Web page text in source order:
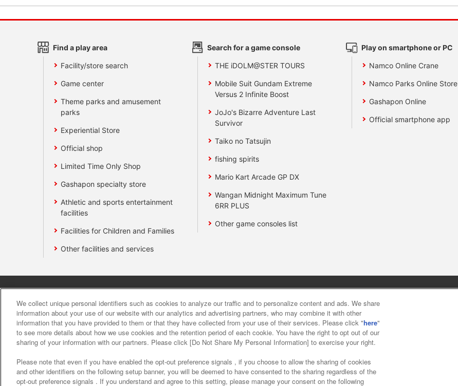
Find a play area
Facility/store search
Game center
Theme parks and amusement
parks
Experiential Store
Official shop
Limited Time Only Shop
Gashapon specialty store
Athletic and sports entertainment
facilities
Facilities for Children and Families
Other facilities and services
Search for a game console
THE iDOLM@STER TOURS
Mobile Suit Gundam Extreme
Versus 2 Infinite Boost
JoJo's Bizarre Adventure Last
Survivor
Taiko no Tatsujin
fishing spirits
Mario Kart Arcade GP DX
Wangan Midnight Maximum Tune
6RR PLUS
Other game consoles list
Play on smartphone or PC
Namco Online Crane
Namco Parks Online Store
Gashapon Online
Official smartphone app
About the provision of food Customer Harassment Response Policy
We collect unique personal identifiers such as cookies to analyze our traffic and to personalize content and ads. We share
information about your use of our website with our analytics and advertising partners, who may combine it with other
information that you have provided to them or that they have collected from your use of their services. Please click "here"
to see more details about how we use cookies and the retention period of each cookie. You have the right to opt out of our
sharing of your information with our partners. Please click [Do Not Share My Personal Information] to exercise your right.
Please note that even if you have enabled the opt-out preference signals , if you choose to allow the sharing of cookies
and other identifiers on the following setup banner, you will be deemed to have consented to the sharing regardless of the
opt-out preference signals . If you understand and agree to this setting, please manage your consent on the following